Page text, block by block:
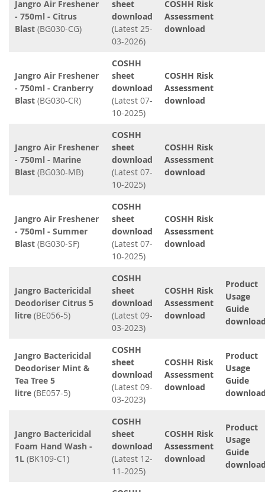
Jangro Air Freshener
- 750ml - Citrus
Blast (BG030-CG)
sheet
download
(Latest 25-
03-2026)
COSHH Risk
Assessment
download
Jangro Air Freshener
- 750ml - Cranberry
Blast (BG030-CR)
COSHH
sheet
download
(Latest 07-
10-2025)
COSHH Risk
Assessment
download
Jangro Air Freshener
- 750ml - Marine
Blast (BG030-MB)
COSHH
sheet
download
(Latest 07-
10-2025)
COSHH Risk
Assessment
download
Jangro Air Freshener
- 750ml - Summer
Blast (BG030-SF)
COSHH
sheet
download
(Latest 07-
10-2025)
COSHH Risk
Assessment
download
Jangro Bactericidal
Deodoriser Citrus 5
litre (BE056-5)
COSHH
sheet
download
(Latest 09-
03-2023)
COSHH Risk
Assessment
download
Product
Usage
Guide
Jangro Bactericidal
Deodoriser Mint &
Tea Tree 5
litre (BE057-5)
COSHH
sheet
download
(Latest 09-
03-2023)
COSHH Risk
Assessment
download
Product
Usage
Guide
Jangro Bactericidal
Foam Hand Wash -
1L (BK109-C1)
COSHH
sheet
download
(Latest 12-
11-2025)
COSHH Risk
Assessment
download
Product
Usage
Guide